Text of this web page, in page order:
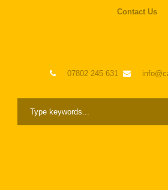
Contact Us
07802 245 631